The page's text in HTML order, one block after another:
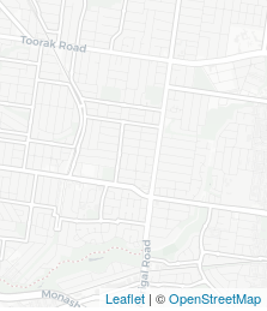
Leaflet | ©OpenStreetMap